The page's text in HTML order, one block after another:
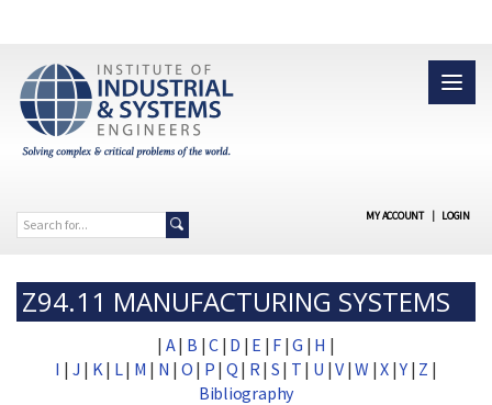
MY ACCOUNT | LOGIN
Z94.11 MANUFACTURING SYSTEMS
| A| B |C| D | E | F|G | H |
I | J | K | L | M | N | O | P | Q | R | S | T | U |V|W |X|Y| Z |
Bibliography